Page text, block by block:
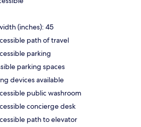
(inches): 45
path of travel
parking
parking spaces
devices available
public washroom
concierge desk
path to elevator